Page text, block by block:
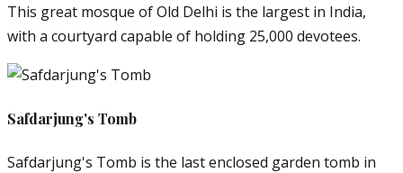
This great mosque of Old Delhi is the largest in India,
with a courtyard capable of holding 25,000 devotees.
Safdarjung's Tomb
Safdarjung's Tomb is the last enclosed garden tomb in